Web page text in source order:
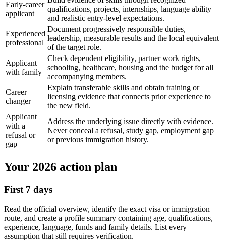
Early-career
applicant
qualifications, projects, internships, language ability
and realistic entry-level expectations.
Experienced
professional
Document progressively responsible duties,
leadership, measurable results and the local equivalent
of the target role.
Applicant
with family
Check dependent eligibility, partner work rights,
schooling, healthcare, housing and the budget for all
accompanying members.
Career
changer
Explain transferable skills and obtain training or
licensing evidence that connects prior experience to
the new field.
Applicant
with a
refusal or
gap
Address the underlying issue directly with evidence.
Never conceal a refusal, study gap, employment gap
or previous immigration history.
Your 2026 action plan
First 7 days
Read the official overview, identify the exact visa or immigration
route, and create a profile summary containing age, qualifications,
experience, language, funds and family details. List every
assumption that still requires verification.